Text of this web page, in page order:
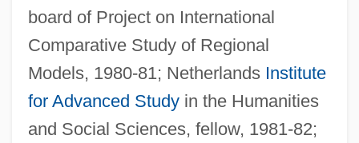
board of Project on International
Comparative Study of Regional
Models, 1980-81; Netherlands Institute
for Advanced Studyin the Humanities
and Social Sciences, fellow, 1981-82;